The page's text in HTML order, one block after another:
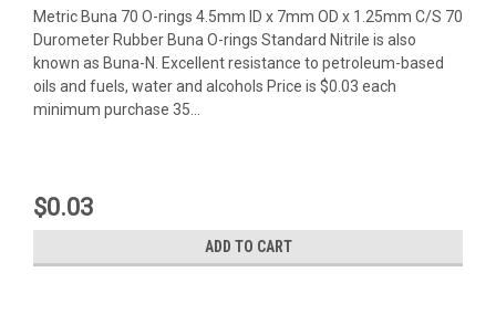
Metric Buna 70 O-rings 4.5mm ID x 7mm OD x 1.25mm C/S 70
Durometer Rubber Buna O-rings Standard Nitrile is also
known as Buna-N. Excellent resistance to petroleum-based
oils and fuels, water and alcohols Price is $0.03 each
minimum purchase 35...
$0.03
ADD TO CART